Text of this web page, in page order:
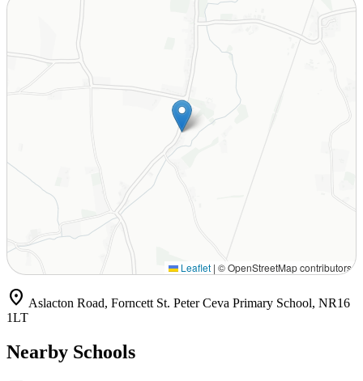
Leaflet | © OpenStreetMap contributors
location_on Aslacton Road, Forncett St. Peter Ceva Primary School, NR16
1LT
Nearby Schools